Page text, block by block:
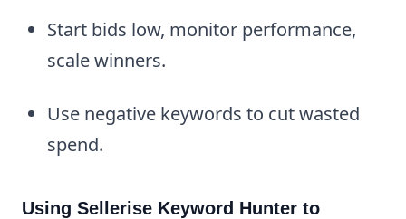
Start bids low, monitor performance,
scale winners.
Use negative keywords to cut wasted
spend.
Using Sellerise Keyword Hunter to